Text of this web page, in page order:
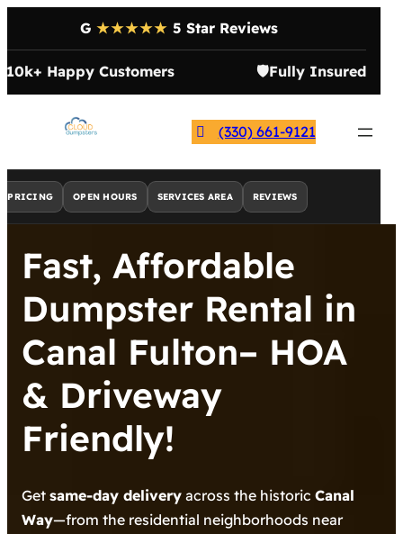
G ★★★★★ 5 Star Reviews
10k+ Happy Customers 🛡️Fully Insured
(330) 661-9121
PRICING OPEN HOURS SERVICES AREA REVIEWS
Fast, Affordable
Dumpster Rental in
Canal Fulton– HOA
& Driveway
Friendly!
Get same-day delivery across the historic Canal
Way—from the residential neighborhoods near